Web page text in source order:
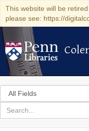
This website will be
please see: https://
Search
in
for
search